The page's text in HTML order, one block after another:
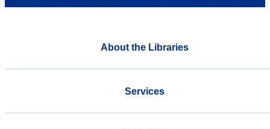
About the Libraries
Services